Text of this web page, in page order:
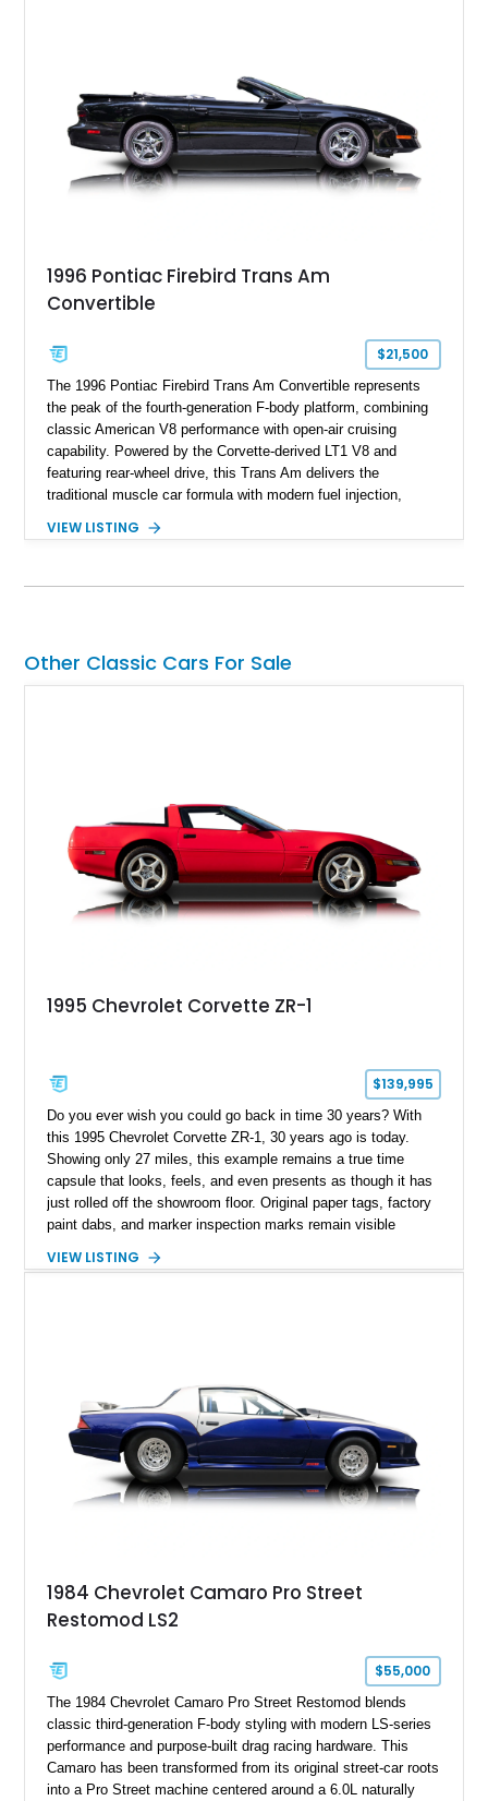
1996 Pontiac Firebird Trans Am
Convertible
$21,500
The 1996 Pontiac Firebird Trans Am Convertible represents
the peak of the fourth-generation F-body platform, combining
classic American V8 performance with open-air cruising
capability. Powered by the Corvette-derived LT1 V8 and
featuring rear-wheel drive, this Trans Am delivers the
traditional muscle car formula with modern fuel injection,
48,933 miles, this example pairs the desirable Trans Am
VIEW LISTING
Other Classic Cars For Sale
1995 Chevrolet Corvette ZR-1
$139,995
Do you ever wish you could go back in time 30 years? With
this 1995 Chevrolet Corvette ZR-1, 30 years ago is today.
Showing only 27 miles, this example remains a true time
capsule that looks, feels, and even presents as though it has
just rolled off the showroom floor. Original paper tags, factory
paint dabs, and marker inspection marks remain visible
authenticity of what may be one of the most original and
ZR-1, 1995 saw only 448 examples produced, and this car is
documented as number 352. Adding to its significance is its
rare dual Dunn head configuration, a feature reportedly found
on only 130 later-production 1995 ZR-1 models. According to
accompanying documentation, this combination makes this
example exceptionally rare, with its 27-mile odometer reading
sheet, ZR-1 owner’s manual packet, Corvette literature,
factory accessories, and additional documentation, this
one of Chevrolet’s most technologically advanced
performance cars of the era.
VIEW LISTING
1984 Chevrolet Camaro Pro Street
Restomod LS2
$55,000
The 1984 Chevrolet Camaro Pro Street Restomod blends
classic third-generation F-body styling with modern LS-series
performance and purpose-built drag racing hardware. This
Camaro has been transformed from its original street-car roots
into a Pro Street machine centered around a 6.0L naturally